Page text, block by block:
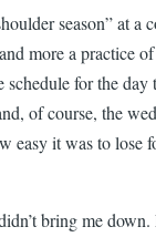
season” at a
more a practice of
for the day
of course, the
easy it was to lose
bring me